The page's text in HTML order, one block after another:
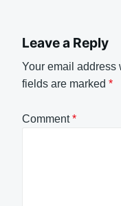
Leave a Reply
Your email address
fields are marked *
Comment*